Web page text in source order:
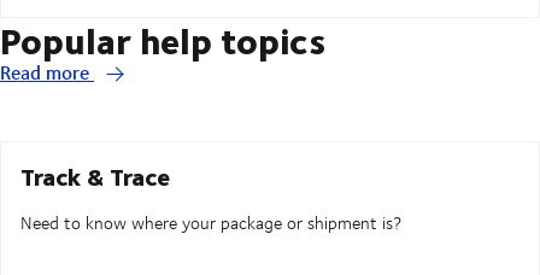
Popular help topics
Read more
Track & Trace
Need to know where your package or shipment is?